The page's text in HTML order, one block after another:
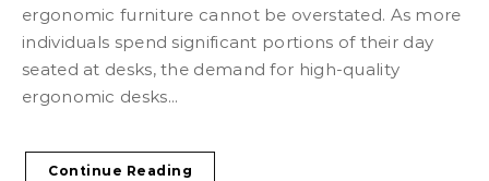
ergonomic furniture cannot be overstated. As more
individuals spend significant portions of their day
seated at desks, the demand for high-quality
ergonomic desks...
Continue Reading